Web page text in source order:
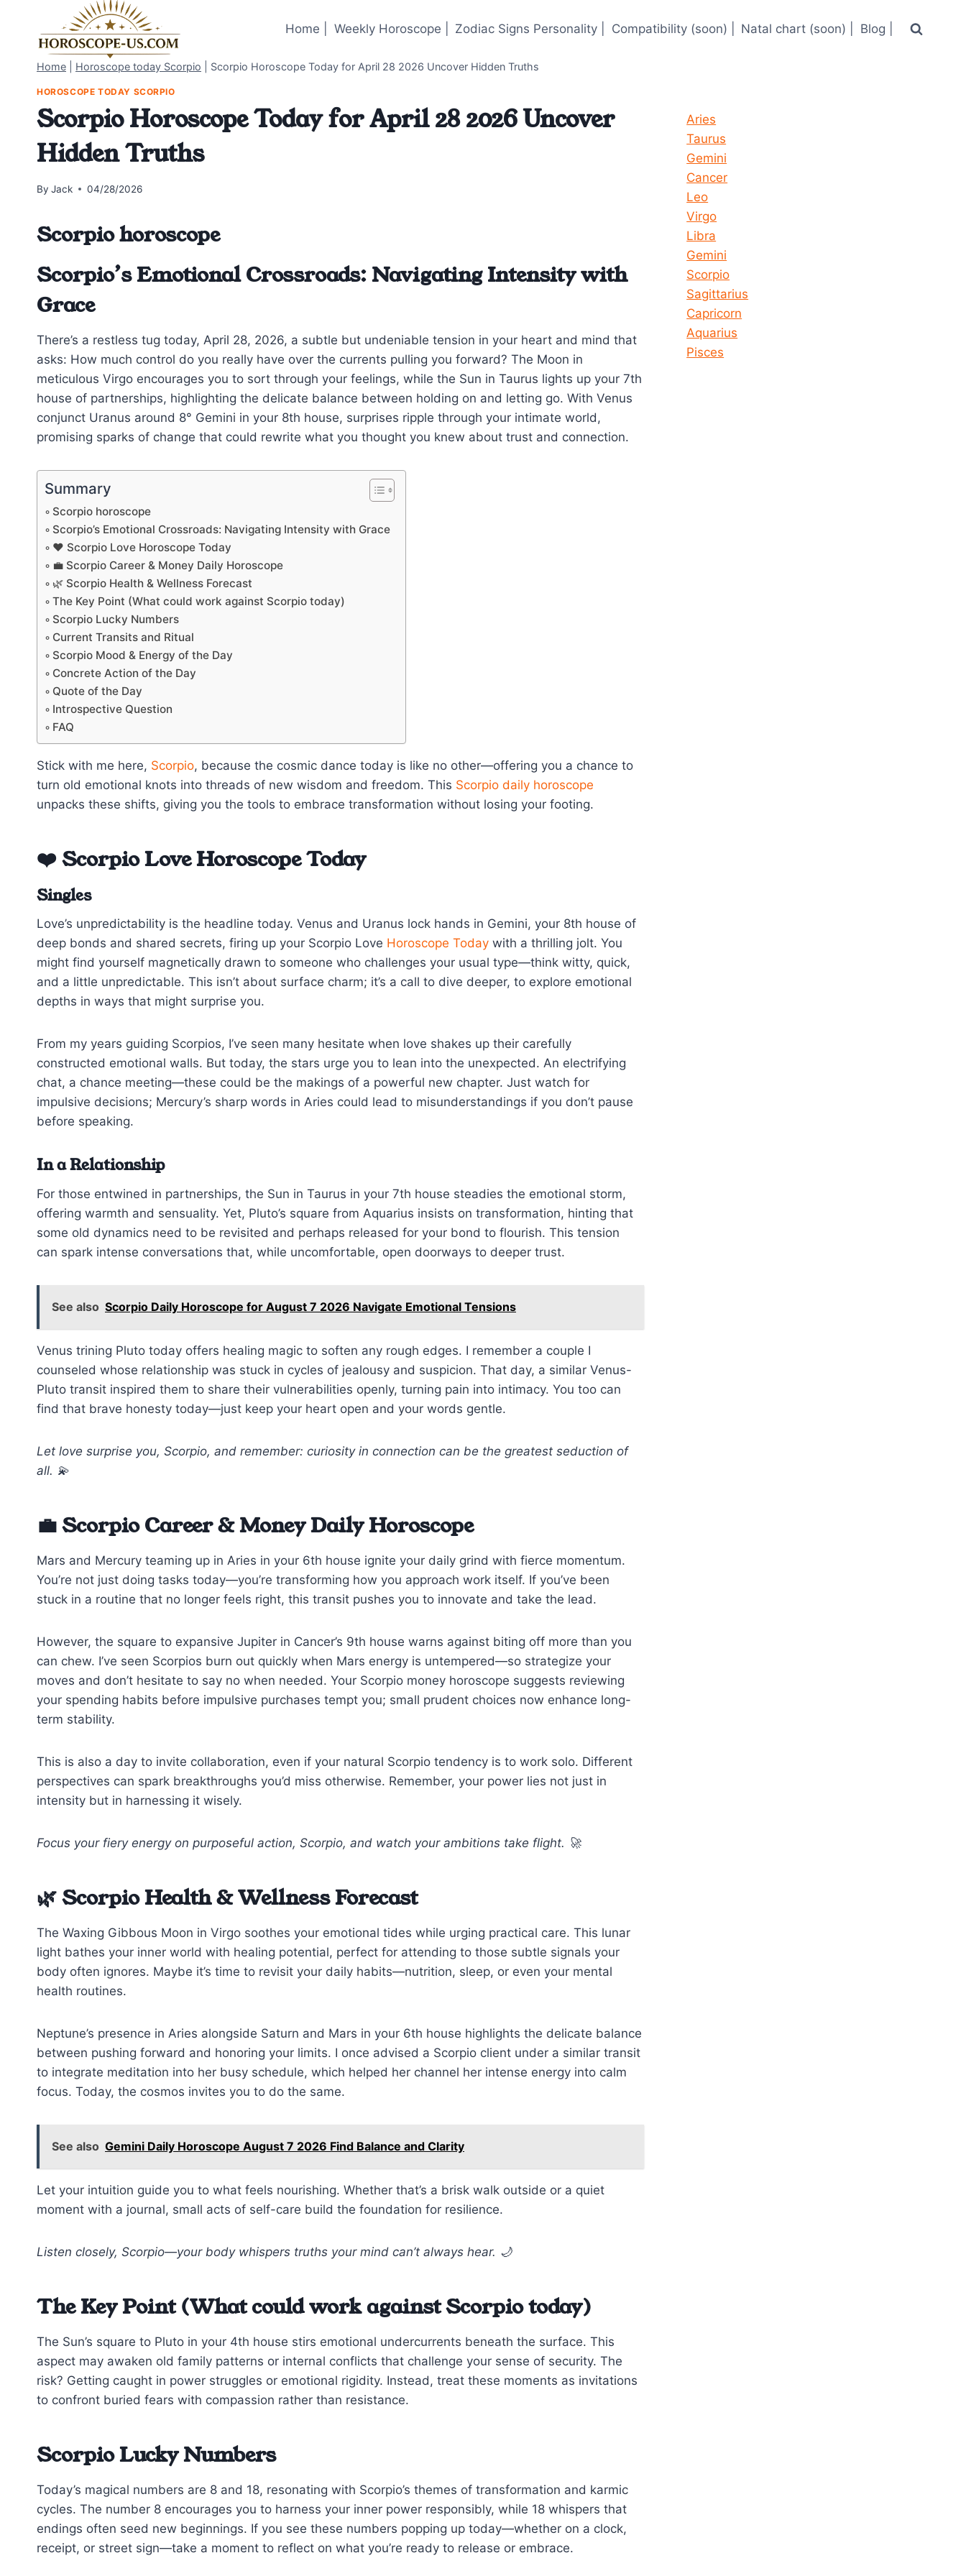
content
Home | Weekly Horoscope | Zodiac Signs Personality | Compatibility (soon) | Natal chart (soon) | Blog |
Home Horoscope today Scorpio Scorpio Horoscope Today for April 28 2026 Uncover Hidden Truths
HOROSCOPE TODAY SCORPIO
Scorpio Horoscope Today for April 28 2026 Uncover
Hidden Truths
By Jack 04/28/2026
Scorpio horoscope
Scorpio’s Emotional Crossroads: Navigating Intensity with
Grace
There’s a restless tug today, April 28, 2026, a subtle but undeniable tension in your heart and mind that
asks: How much control do you really have over the currents pulling you forward? The Moon in
meticulous Virgo encourages you to sort through your feelings, while the Sun in Taurus lights up your 7th
house of partnerships, highlighting the delicate balance between holding on and letting go. With Venus
conjunct Uranus around 8° Gemini in your 8th house, surprises ripple through your intimate world,
promising sparks of change that could rewrite what you thought you knew about trust and connection.
Summary
Scorpio horoscope
Scorpio’s Emotional Crossroads: Navigating Intensity with Grace
❤️ Scorpio Love Horoscope Today
💼 Scorpio Career & Money Daily Horoscope
🌿 Scorpio Health & Wellness Forecast
The Key Point (What could work against Scorpio today)
Scorpio Lucky Numbers
Current Transits and Ritual
Scorpio Mood & Energy of the Day
Concrete Action of the Day
Quote of the Day
Introspective Question
FAQ
Stick with me here, Scorpio, because the cosmic dance today is like no other—offering you a chance to
turn old emotional knots into threads of new wisdom and freedom. This Scorpio daily horoscope
unpacks these shifts, giving you the tools to embrace transformation without losing your footing.
❤️ Scorpio Love Horoscope Today
Singles
Love’s unpredictability is the headline today. Venus and Uranus lock hands in Gemini, your 8th house of
deep bonds and shared secrets, firing up your Scorpio Love Horoscope Today with a thrilling jolt. You
might find yourself magnetically drawn to someone who challenges your usual type—think witty, quick,
and a little unpredictable. This isn’t about surface charm; it’s a call to dive deeper, to explore emotional
depths in ways that might surprise you.
From my years guiding Scorpios, I’ve seen many hesitate when love shakes up their carefully
constructed emotional walls. But today, the stars urge you to lean into the unexpected. An electrifying
chat, a chance meeting—these could be the makings of a powerful new chapter. Just watch for
impulsive decisions; Mercury’s sharp words in Aries could lead to misunderstandings if you don’t pause
before speaking.
In a Relationship
For those entwined in partnerships, the Sun in Taurus in your 7th house steadies the emotional storm,
offering warmth and sensuality. Yet, Pluto’s square from Aquarius insists on transformation, hinting that
some old dynamics need to be revisited and perhaps released for your bond to flourish. This tension
can spark intense conversations that, while uncomfortable, open doorways to deeper trust.
See also Scorpio Daily Horoscope for August 7 2026 Navigate Emotional Tensions
Venus trining Pluto today offers healing magic to soften any rough edges. I remember a couple I
counseled whose relationship was stuck in cycles of jealousy and suspicion. That day, a similar Venus-
Pluto transit inspired them to share their vulnerabilities openly, turning pain into intimacy. You too can
find that brave honesty today—just keep your heart open and your words gentle.
Let love surprise you, Scorpio, and remember: curiosity in connection can be the greatest seduction of
all. 💫
💼 Scorpio Career & Money Daily Horoscope
Mars and Mercury teaming up in Aries in your 6th house ignite your daily grind with fierce momentum.
You’re not just doing tasks today—you’re transforming how you approach work itself. If you’ve been
stuck in a routine that no longer feels right, this transit pushes you to innovate and take the lead.
However, the square to expansive Jupiter in Cancer’s 9th house warns against biting off more than you
can chew. I’ve seen Scorpios burn out quickly when Mars energy is untempered—so strategize your
moves and don’t hesitate to say no when needed. Your Scorpio money horoscope suggests reviewing
your spending habits before impulsive purchases tempt you; small prudent choices now enhance long-
term stability.
This is also a day to invite collaboration, even if your natural Scorpio tendency is to work solo. Different
perspectives can spark breakthroughs you’d miss otherwise. Remember, your power lies not just in
intensity but in harnessing it wisely.
Focus your fiery energy on purposeful action, Scorpio, and watch your ambitions take flight. 🚀
🌿 Scorpio Health & Wellness Forecast
The Waxing Gibbous Moon in Virgo soothes your emotional tides while urging practical care. This lunar
light bathes your inner world with healing potential, perfect for attending to those subtle signals your
body often ignores. Maybe it’s time to revisit your daily habits—nutrition, sleep, or even your mental
health routines.
Neptune’s presence in Aries alongside Saturn and Mars in your 6th house highlights the delicate balance
between pushing forward and honoring your limits. I once advised a Scorpio client under a similar transit
to integrate meditation into her busy schedule, which helped her channel her intense energy into calm
focus. Today, the cosmos invites you to do the same.
See also Gemini Daily Horoscope August 7 2026 Find Balance and Clarity
Let your intuition guide you to what feels nourishing. Whether that’s a brisk walk outside or a quiet
moment with a journal, small acts of self-care build the foundation for resilience.
Listen closely, Scorpio—your body whispers truths your mind can’t always hear. 🌙
The Key Point (What could work against Scorpio today)
The Sun’s square to Pluto in your 4th house stirs emotional undercurrents beneath the surface. This
aspect may awaken old family patterns or internal conflicts that challenge your sense of security. The
risk? Getting caught in power struggles or emotional rigidity. Instead, treat these moments as invitations
to confront buried fears with compassion rather than resistance.
Scorpio Lucky Numbers
Today’s magical numbers are 8 and 18, resonating with Scorpio’s themes of transformation and karmic
cycles. The number 8 encourages you to harness your inner power responsibly, while 18 whispers that
endings often seed new beginnings. If you see these numbers popping up today—whether on a clock,
receipt, or street sign—take a moment to reflect on what you’re ready to release or embrace.
Aries
Taurus
Gemini
Cancer
Leo
Virgo
Libra
Gemini
Scorpio
Sagittarius
Capricorn
Aquarius
Pisces